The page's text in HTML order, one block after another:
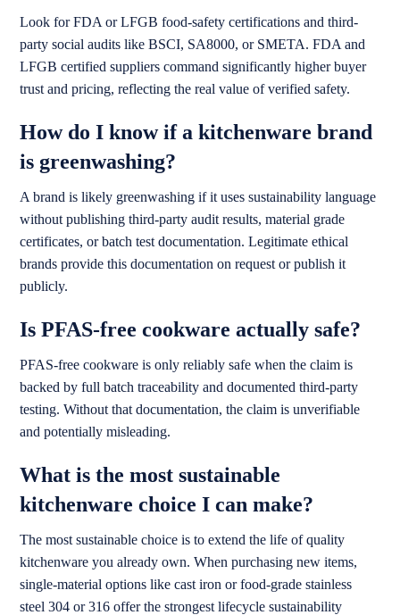
Look for FDA or LFGB food-safety certifications and third-
party social audits like BSCI, SA8000, or SMETA. FDA and
LFGB certified suppliers command significantly higher buyer
trust and pricing, reflecting the real value of verified safety.
How do I know if a kitchenware brand
is greenwashing?
A brand is likely greenwashing if it uses sustainability language
without publishing third-party audit results, material grade
certificates, or batch test documentation. Legitimate ethical
brands provide this documentation on request or publish it
publicly.
Is PFAS-free cookware actually safe?
PFAS-free cookware is only reliably safe when the claim is
backed by full batch traceability and documented third-party
testing. Without that documentation, the claim is unverifiable
and potentially misleading.
What is the most sustainable
kitchenware choice I can make?
The most sustainable choice is to extend the life of quality
kitchenware you already own. When purchasing new items,
single-material options like cast iron or food-grade stainless
steel 304 or 316 offer the strongest lifecycle sustainability